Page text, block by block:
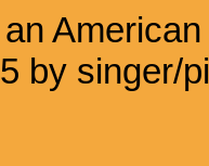
by singer/